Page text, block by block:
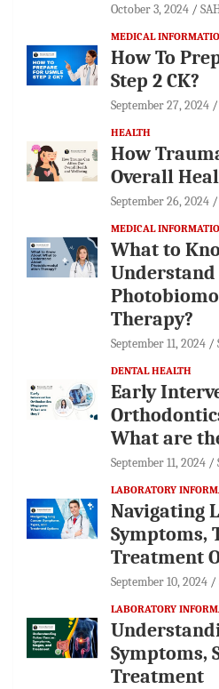
October 3, 2024
MEDICAL
How To
Step 2 CK?
September 27, 2024
HEALTH
How
Overall
September 26, 2024
MEDICAL
What to
Therapy?
September 11, 2024
DENTAL HEALTH
Early
What are
September 11, 2024
LABORATORY
Navigating
Symptoms,
Treatment
September 10, 2024
LABORATORY
Symptoms,
Treatment